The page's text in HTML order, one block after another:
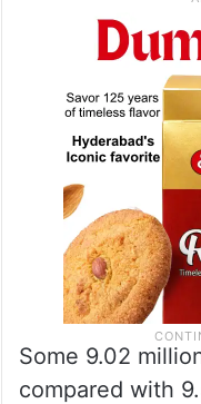
Some 9.02
compared with